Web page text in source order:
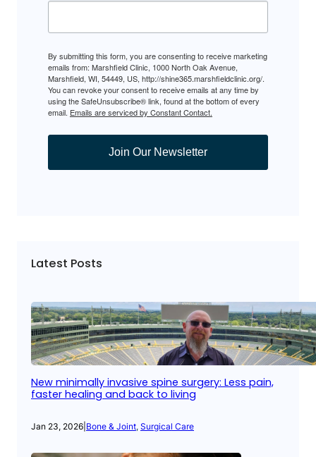
By submitting this form, you are consenting to receive marketing
emails from: Marshfield Clinic, 1000 North Oak Avenue,
Marshfield, WI, 54449, US, http://shine365.marshfieldclinic.org/.
You can revoke your consent to receive emails at any time by
using the SafeUnsubscribe® link, found at the bottom of every
email. Emails are serviced by Constant Contact.
Join Our Newsletter
Latest Posts
New minimally invasive spine surgery: Less pain,
faster healing and back to living
Jan 23, 2026 Bone & Joint, Surgical Care